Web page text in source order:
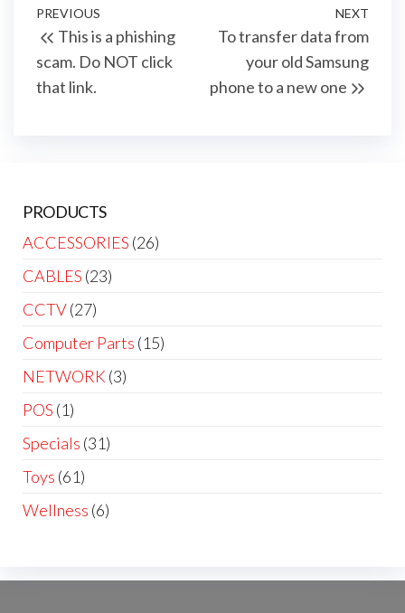
Post
navigation
Previous
Post
PREVIOUS
This is a phishing
scam. Do NOT click
that link.
Post
NEXT
To transfer data from
your old Samsung
phone to a new one
PRODUCTS
ACCESSORIES (26)
CABLES (23)
CCTV(27)
Computer Parts (15)
NETWORK (3)
POS (1)
Specials (31)
Toys (61)
Wellness (6)